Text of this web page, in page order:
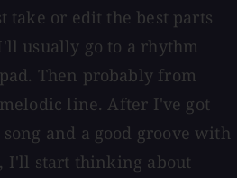
take or edit the best parts
usually go to a rhythm
Then probably from
line. After I've got
and a good groove with
I'll start thinking about